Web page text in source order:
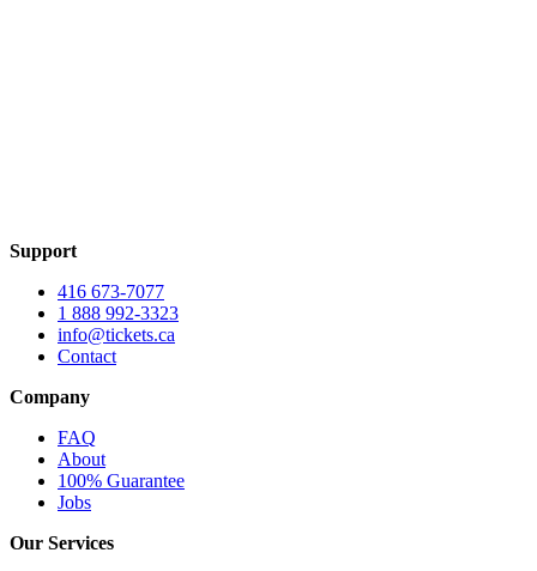
Support
416 673-7077
1 888 992-3323
info@tickets.ca
Contact
Company
FAQ
About
100% Guarantee
Jobs
Our Services